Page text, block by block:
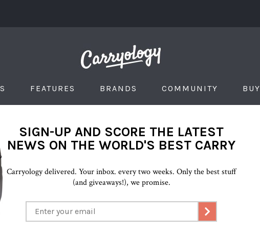
FEATURES BRANDS COMMUNITY
SIGN-UP AND SCORE THE LATEST
NEWS ON THE WORLD'S BEST CARRY
Carryology delivered. Your inbox. every two weeks. Only the best stuff
(and giveaways!), we promise.